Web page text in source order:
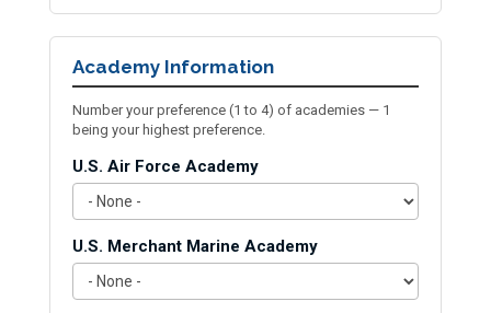
Academy Information
Number your preference (1 to 4) of academies — 1
being your highest preference.
U.S. Air Force Academy
U.S. Merchant Marine Academy